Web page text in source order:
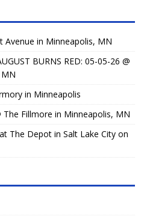
Avenue in Minneapolis, MN
BURNS RED: 05-05-26 @
in Minneapolis
The Fillmore in Minneapolis, MN
The Depot in Salt Lake City on